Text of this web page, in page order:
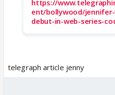
https://
ent/bollywood/
debut-in-web-series-
telegraph article jenny